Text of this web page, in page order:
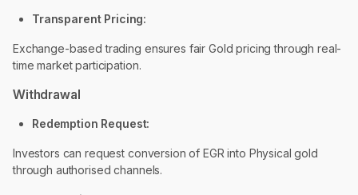
Transparent Pricing:
Exchange-based trading ensures fair Gold pricing through real-
time market participation.
Withdrawal
Redemption Request:
Investors can request conversion of EGR into Physical gold
through authorised channels.